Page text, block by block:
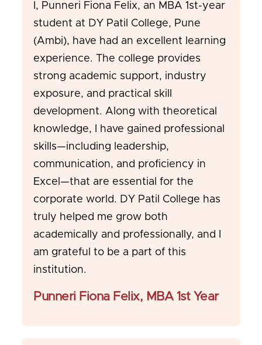
I, Punneri Fiona Felix, an MBA 1st-year
student at DY Patil College, Pune
(Ambi), have had an excellent learning
experience. The college provides
strong academic support, industry
exposure, and practical skill
development. Along with theoretical
knowledge, I have gained professional
skills—including leadership,
communication, and proficiency in
Excel—that are essential for the
corporate world. DY Patil College has
truly helped me grow both
academically and professionally, and I
am grateful to be a part of this
institution.
Punneri Fiona Felix, MBA 1st Year